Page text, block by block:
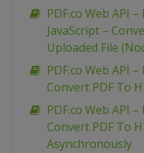
PDF.co Web API
JavaScript –
Uploaded File
PDF.co Web API
Convert PDF To
PDF.co Web API
Convert PDF To
Asynchronously